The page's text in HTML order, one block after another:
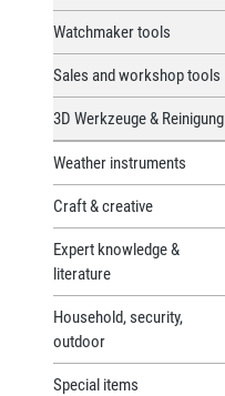
Watchmaker tools
Sales and workshop tools
3D Werkzeuge & Reinigung
Weather instruments
Craft & creative
Expert knowledge &
literature
Household, security,
outdoor
Special items